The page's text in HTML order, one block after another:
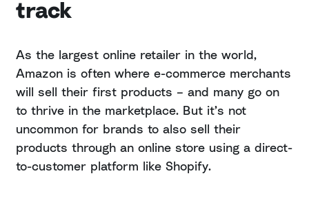
track
As the largest online retailer in the world,
Amazon is often where e-commerce merchants
will sell their first products – and many go on
to thrive in the marketplace. But it’s not
uncommon for brands to also sell their
products through an online store using a direct-
to-customer platform like Shopify.